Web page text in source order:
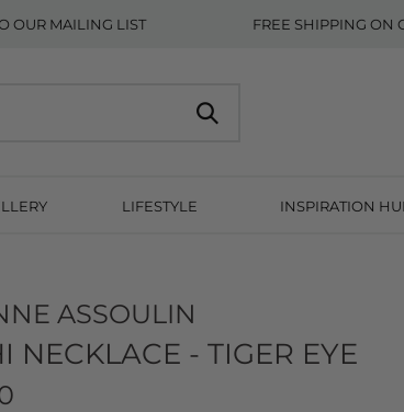
OUR MAILING LIST FREE SHIPPING ON
LIFESTYLE INSPIRATION
ASSOULIN
NECKLACE - TIGER EYE